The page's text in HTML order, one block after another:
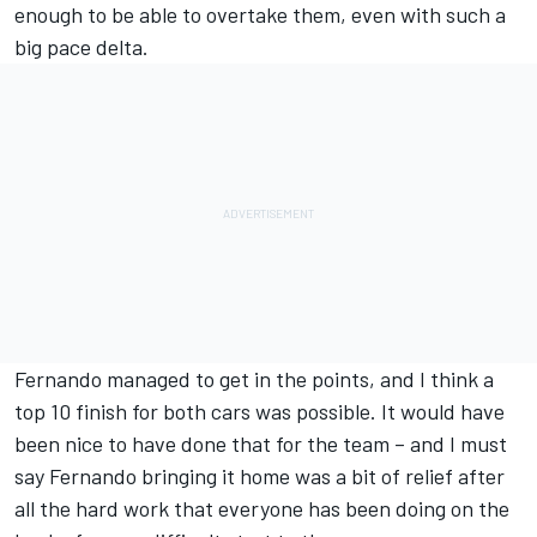
enough to be able to overtake them, even with such a
big pace delta.
Fernando managed to get in the points, and I think a
top 10 finish for both cars was possible. It would have
been nice to have done that for the team – and I must
say Fernando bringing it home was a bit of relief after
all the hard work that everyone has been doing on the